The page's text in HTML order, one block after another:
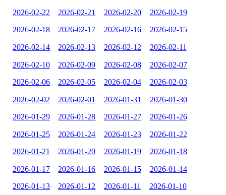
2026-02-22 2026-02-21 2026-02-20 2026-02-19
2026-02-18 2026-02-17 2026-02-16 2026-02-15
2026-02-14 2026-02-13 2026-02-12 2026-02-11
2026-02-10 2026-02-09 2026-02-08 2026-02-07
2026-02-06 2026-02-05 2026-02-04 2026-02-03
2026-02-02 2026-02-01 2026-01-31 2026-01-30
2026-01-29 2026-01-28 2026-01-27 2026-01-26
2026-01-25 2026-01-24 2026-01-23 2026-01-22
2026-01-21 2026-01-20 2026-01-19 2026-01-18
2026-01-17 2026-01-16 2026-01-15 2026-01-14
2026-01-13 2026-01-12 2026-01-11 2026-01-10